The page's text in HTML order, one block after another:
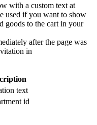
with a custom text at
used if you want to show
goods to the cart in your
after the page was
in
text
id